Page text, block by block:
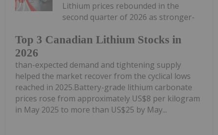
Top 3 Canadian Lithium Stocks in
2026
Lithium prices rebounded in the
second quarter of 2026 as stronger-
than-expected demand and tightening supply
helped the market recover from the cyclical lows
reached in 2025.Battery-grade lithium carbonate
prices rose from approximately US$8 per kilogram
in May 2025 to more than US$25 by May...